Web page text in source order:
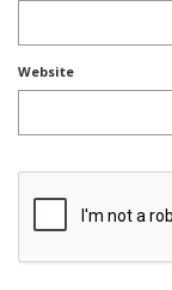
Website